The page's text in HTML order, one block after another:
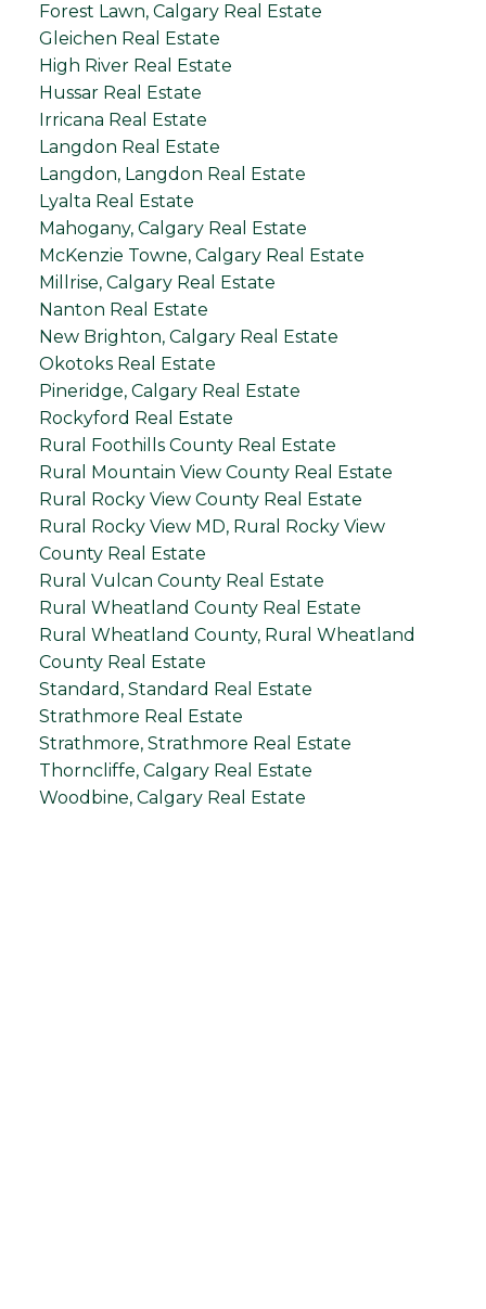
Forest Lawn, Calgary Real Estate
Gleichen Real Estate
High River Real Estate
Hussar Real Estate
Irricana Real Estate
Langdon Real Estate
Langdon, Langdon Real Estate
Lyalta Real Estate
Mahogany, Calgary Real Estate
McKenzie Towne, Calgary Real Estate
Millrise, Calgary Real Estate
Nanton Real Estate
New Brighton, Calgary Real Estate
Okotoks Real Estate
Pineridge, Calgary Real Estate
Rockyford Real Estate
Rural Foothills County Real Estate
Rural Mountain View County Real Estate
Rural Rocky View County Real Estate
Rural Rocky View MD, Rural Rocky View
County Real Estate
Rural Vulcan County Real Estate
Rural Wheatland County Real Estate
Rural Wheatland County, Rural Wheatland
County Real Estate
Standard, Standard Real Estate
Strathmore Real Estate
Strathmore, Strathmore Real Estate
Thorncliffe, Calgary Real Estate
Woodbine, Calgary Real Estate